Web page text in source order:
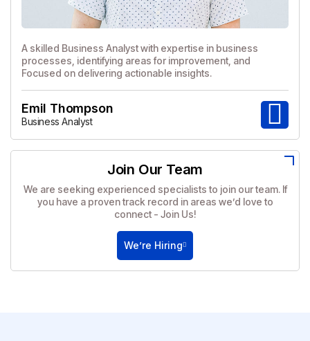
A skilled Business Analyst with expertise in business
processes, identifying areas for improvement, and
Focused on delivering actionable insights.
Emil Thompson
Business Analyst
Join Our Team
We are seeking experienced specialists to join our team. If
you have a proven track record in areas we’d love to
connect - Join Us!
We’re Hiring